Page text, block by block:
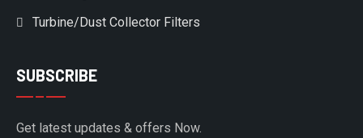
Turbine/Dust Collector Filters
SUBSCRIBE
Get latest updates & offers Now.